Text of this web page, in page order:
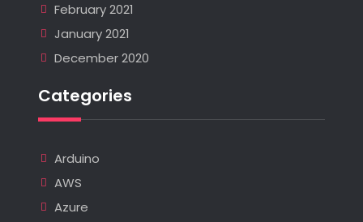
February 2021
January 2021
December 2020
Categories
Arduino
AWS
Azure